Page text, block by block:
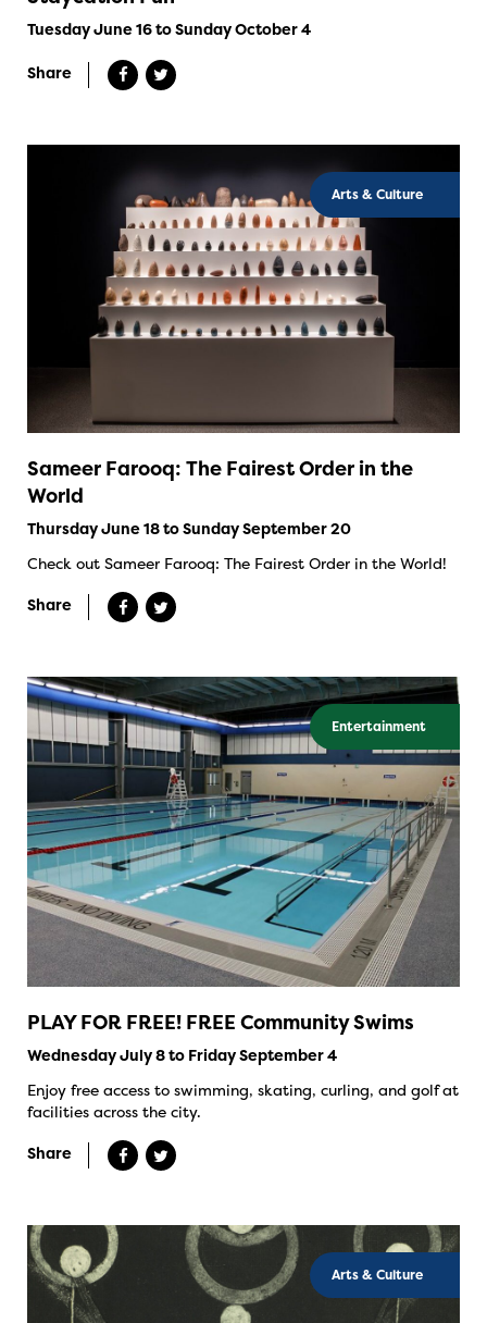
Tuesday June 16 to Sunday October 4
Share
Arts & Culture
Sameer Farooq: The Fairest Order in the
World
Thursday June 18 to Sunday September 20
Check out Sameer Farooq: The Fairest Order in the World!
Share
Entertainment
PLAY FOR FREE! FREE Community Swims
Wednesday July 8 to Friday September 4
Enjoy free access to swimming, skating, curling, and golf at
facilities across the city.
Share
Arts & Culture